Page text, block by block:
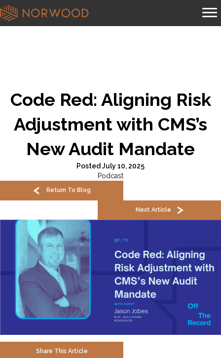
Code Red: Aligning Risk
Adjustment with CMS’s
New Audit Mandate
Posted July 10, 2025
Podcast
Return To Blog
Next Article
Share This Article